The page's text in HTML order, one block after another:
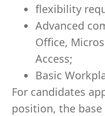
flexibility
Advanced
Office,
Access;
Basic
For candidates
position, the